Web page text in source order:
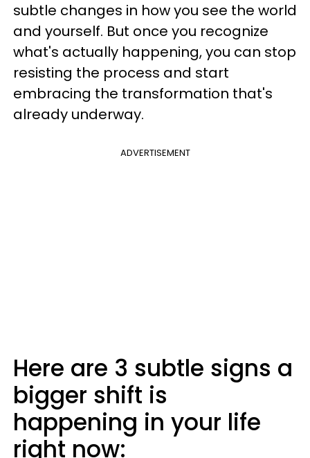
subtle changes in how you see the world
and yourself. But once you recognize
what's actually happening, you can stop
resisting the process and start
embracing the transformation that's
already underway.
ADVERTISEMENT
Here are 3 subtle signs a
bigger shift is
happening in your life
right now: